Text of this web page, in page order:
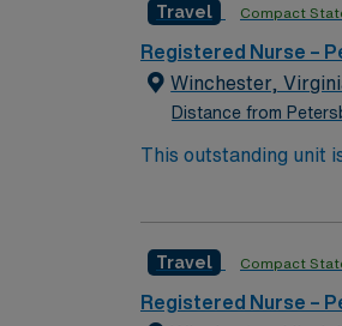
Travel Compact
Registered Nurse –
Winchester,
Distance from
This outstanding unit
Travel Compact
Registered Nurse –